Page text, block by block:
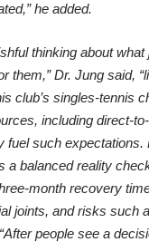
he added.
thinking about what
them,” Dr. Jung said,
club’s singles-tennis
including direct-
fuel such expectations.
a balanced reality
month recovery
joints, and risks such
people see a